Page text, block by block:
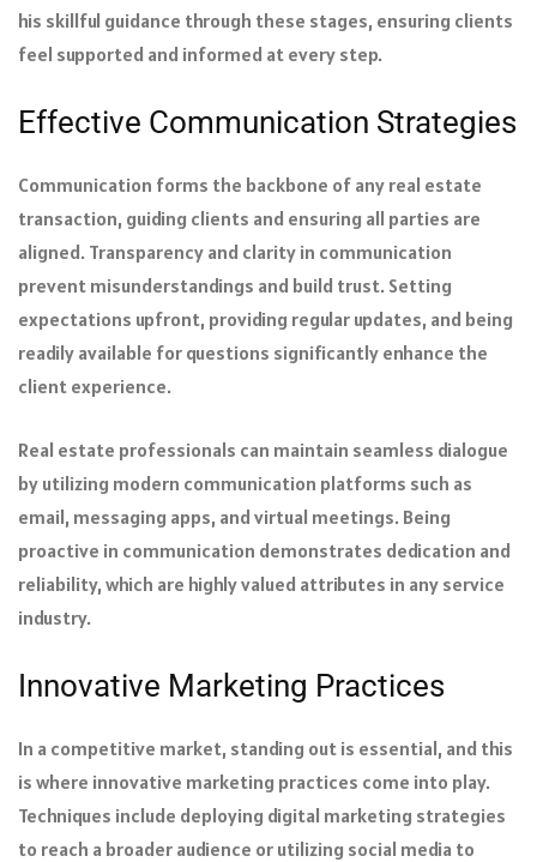
his skillful guidance through these stages, ensuring clients
feel supported and informed at every step.
Effective Communication Strategies
Communication forms the backbone of any real estate
transaction, guiding clients and ensuring all parties are
aligned. Transparency and clarity in communication
prevent misunderstandings and build trust. Setting
expectations upfront, providing regular updates, and being
readily available for questions significantly enhance the
client experience.
Real estate professionals can maintain seamless dialogue
by utilizing modern communication platforms such as
email, messaging apps, and virtual meetings. Being
proactive in communication demonstrates dedication and
reliability, which are highly valued attributes in any service
industry.
Innovative Marketing Practices
In a competitive market, standing out is essential, and this
is where innovative marketing practices come into play.
Techniques include deploying digital marketing strategies
to reach a broader audience or utilizing social media to